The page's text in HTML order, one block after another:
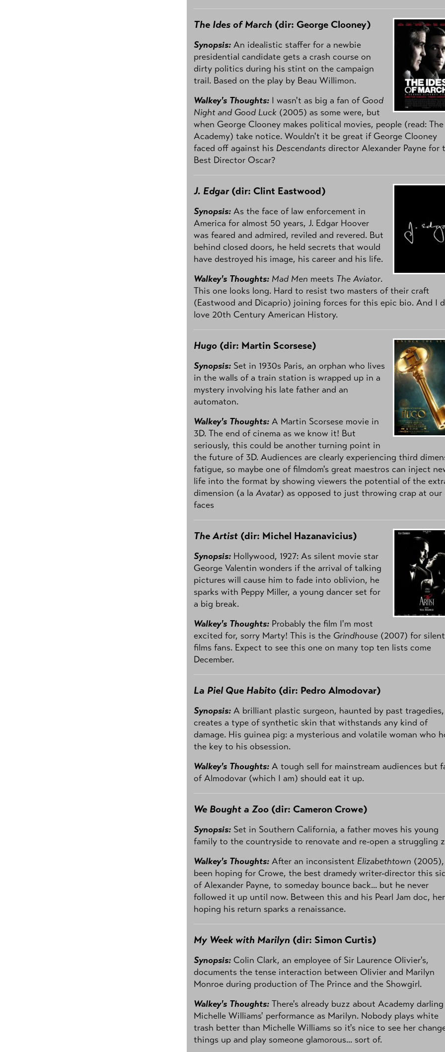
The Ides of March (dir: George Clooney)
Synopsis: An idealistic staffer for a newbie
presidential candidate gets a crash course on
dirty politics during his stint on the campaign
trail. Based on the play by Beau Willimon.
Walkey's Thoughts: I wasn't as big a fan of Good
Night and Good Luck (2005) as some were, but
when George Clooney makes political movies, people (read: The
Academy) take notice. Wouldn't it be great if George Clooney
faced off against his Descendants director Alexander Payne for
Best Director Oscar?
J. Edgar(dir: Clint Eastwood)
Synopsis: As the face of law enforcement in
America for almost 50 years, J. Edgar Hoover
was feared and admired, reviled and revered. But
behind closed doors, he held secrets that would
have destroyed his image, his career and his life.
Walkey's Thoughts: Mad Men meets The Aviator.
This one looks long. Hard to resist two masters of their craft
(Eastwood and Dicaprio) joining forces for this epic bio. And I
love 20th Century American History.
Hugo (dir: Martin Scorsese)
Synopsis: Set in 1930s Paris, an orphan who lives
in the walls of a train station is wrapped up in a
mystery involving his late father and an
automaton.
Walkey's Thoughts: A Martin Scorsese movie in
3D. The end of cinema as we know it! But
seriously, this could be another turning point in
the future of 3D. Audiences are clearly experiencing third
fatigue, so maybe one of filmdom's great maestros can inject
life into the format by showing viewers the potential of the
dimension (a la Avatar) as opposed to just throwing crap at our
faces
The Artist (dir: Michel Hazanavicius)
Synopsis: Hollywood, 1927: As silent movie star
George Valentin wonders if the arrival of talking
pictures will cause him to fade into oblivion, he
sparks with Peppy Miller, a young dancer set for
a big break.
Walkey's Thoughts: Probably the film I'm most
excited for, sorry Marty! This is the Grindhouse (2007) for silent
films fans. Expect to see this one on many top ten lists come
December.
La Piel Que Habito (dir: Pedro Almodovar)
Synopsis: A brilliant plastic surgeon, haunted by past tragedies,
creates a type of synthetic skin that withstands any kind of
damage. His guinea pig: a mysterious and volatile woman who
the key to his obsession.
Walkey's Thoughts: A tough sell for mainstream audiences but
of Almodovar (which I am) should eat it up.
We Bought a Zoo (dir: Cameron Crowe)
Synopsis: Set in Southern California, a father moves his young
family to the countryside to renovate and re-open a struggling
Walkey's Thoughts: After an inconsistent Elizabethtown
been hoping for Crowe, the best dramedy writer-director this
of Alexander Payne, to someday bounce back... but he never
followed it up until now. Between this and his Pearl Jam doc,
hoping his return sparks a renaissance.
My Week with Marilyn (dir: Simon Curtis)
Synopsis: Colin Clark, an employee of Sir Laurence Olivier's,
documents the tense interaction between Olivier and Marilyn
Monroe during production of The Prince and the Showgirl.
Walkey's Thoughts: There's already buzz about Academy darling
Michelle Williams' performance as Marilyn. Nobody plays white
trash better than Michelle Williams so it's nice to see her
things up and play someone glamorous... sort of.